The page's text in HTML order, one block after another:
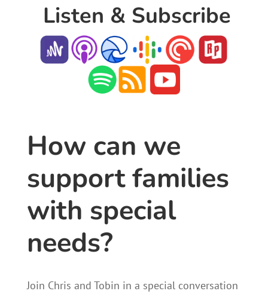
Listen & Subscribe
How can we
support families
with special
needs?
Join Chris and Tobin in a special conversation